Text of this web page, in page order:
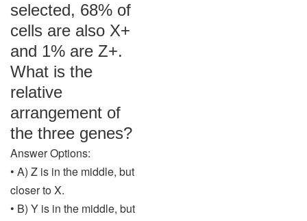
selected, 68% of
cells are also X+
and 1% are Z+.
What is the
relative
arrangement of
the three genes?
Answer Options:
• A) Z is in the middle, but
closer to X.
• B) Y is in the middle, but